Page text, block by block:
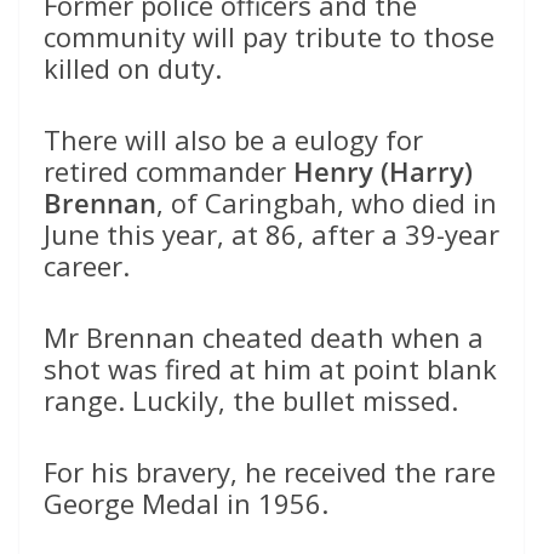
community will pay tribute to those
killed on duty.
There will also be a eulogy for
retired commander Henry (Harry)
Brennan, of Caringbah, who died in
June this year, at 86, after a 39-year
career.
Mr Brennan cheated death when a
shot was fired at him at point blank
range. Luckily, the bullet missed.
For his bravery, he received the rare
George Medal in 1956.